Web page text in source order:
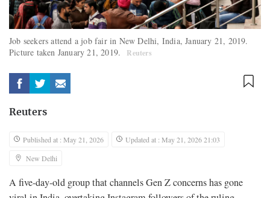
Job seekers attend a job fair in New Delhi, India, January 21, 2019.
Picture taken January 21, 2019.
Reuters
Reuters
Published at : May 21, 2026
Updated at : May 21, 2026 21:03
New Delhi
A five-day-old group ​that channels Gen Z concerns has gone